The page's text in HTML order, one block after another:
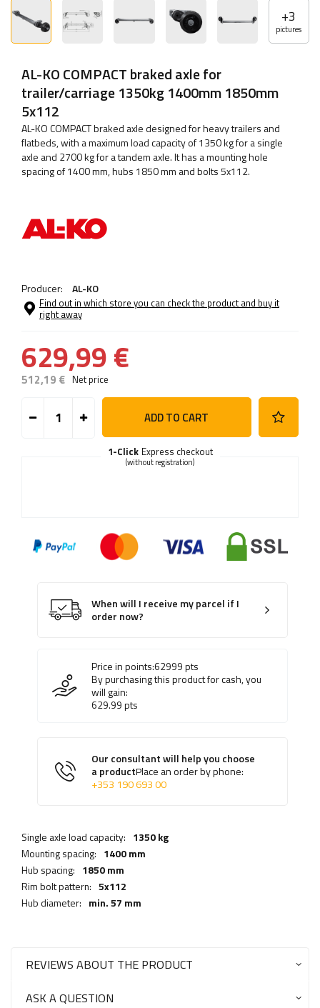
+3
pictures
AL-KO COMPACT braked axle for
trailer/carriage 1350kg 1400mm 1850mm
5x112
AL-KO COMPACT braked axle designed for heavy trailers and
flatbeds, with a maximum load capacity of 1350 kg for a single
axle and 2700 kg for a tandem axle. It has a mounting hole
spacing of 1400 mm, hubs 1850 mm and bolts 5x112.
Producer: AL-KO
Find out in which store you can check the product and buy it
right away
629,99 €
512,19 € Net price
ADD TO CART
Express checkout
1-Click
(without registration)
When will I receive my parcel if I
order now?
Price in points:62999pts
By purchasing this product for cash, you
will gain:
629.99pts
Our consultant will help you choose
a productPlace an order by phone:
+353 190 693 00
Single axle load capacity: 1350 kg
Mounting spacing: 1400 mm
Hub spacing: 1850 mm
Rim bolt pattern: 5x112
Hub diameter: min. 57 mm
REVIEWS ABOUT THE PRODUCT
ASK A QUESTION